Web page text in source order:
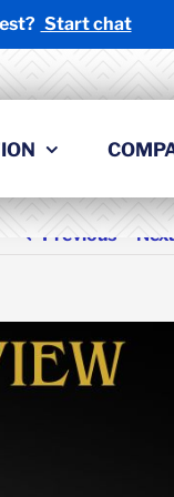
Start chat
Previous Next